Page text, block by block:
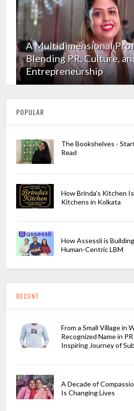
A Multidimensional
Blending PR, Culture,
Entrepreneurship
POPULAR
The Bookshelves -
Read
How Brinda’s Kitchen
Kitchens in Kolkata
How Assessli is
Human-Centric LBM
RECENT
From a Small Village in
Recognized Name in
Inspiring Journey of
A Decade of
Is Changing Lives